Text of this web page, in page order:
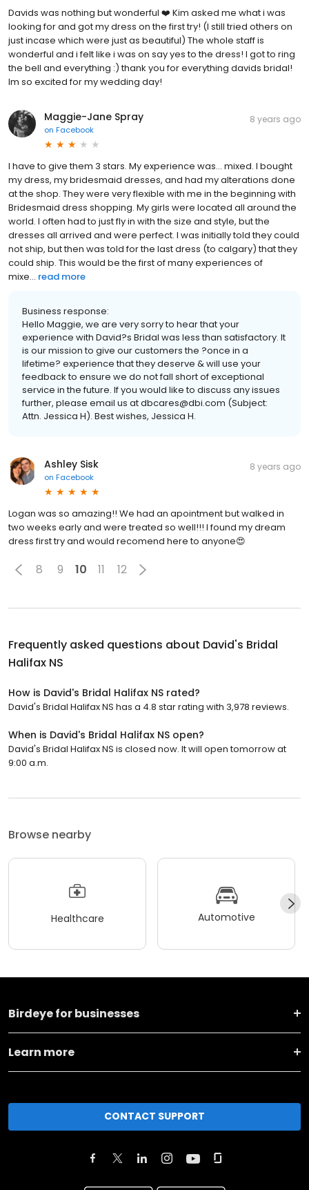
Davids was nothing but wonderful ❤️ Kim asked me what i was
looking for and got my dress on the first try! (I still tried others on
just incase which were just as beautiful) The whole staff is
wonderful and i felt like i was on say yes to the dress! I got to ring
the bell and everything :) thank you for everything davids bridal!
Im so excited for my wedding day!
Maggie-Jane Spray
on Facebook
8 years ago
I have to give them 3 stars. My experience was... mixed. I bought
my dress, my bridesmaid dresses, and had my alterations done
at the shop. They were very flexible with me in the beginning with
Bridesmaid dress shopping. My girls were located all around the
world. I often had to just fly in with the size and style, but the
dresses all arrived and were perfect. I was initially told they could
not ship, but then was told for the last dress (to calgary) that they
could ship. This would be the first of many experiences of
mixe... read more
Business response:
Hello Maggie, we are very sorry to hear that your
experience with David?s Bridal was less than satisfactory. It
is our mission to give our customers the ?once in a
lifetime? experience that they deserve & will use your
feedback to ensure we do not fall short of exceptional
service in the future. If you would like to discuss any issues
further, please email us at dbcares@dbi.com (Subject:
Attn. Jessica H). Best wishes, Jessica H.
Ashley Sisk
on Facebook
8 years ago
Logan was so amazing!! We had an apointment but walked in
two weeks early and were treated so well!!! I found my dream
dress first try and would recomend here to anyone😍
8 9 10 11 12
Frequently asked questions about David's Bridal
Halifax NS
How is David's Bridal Halifax NS rated?
David's Bridal Halifax NS has a 4.8 star rating with 3,978 reviews.
When is David's Bridal Halifax NS open?
David's Bridal Halifax NS is closed now. It will open tomorrow at
9:00 a.m.
Browse nearby
Healthcare Automotive
Birdeye for businesses
Learn more
CONTACT SUPPORT